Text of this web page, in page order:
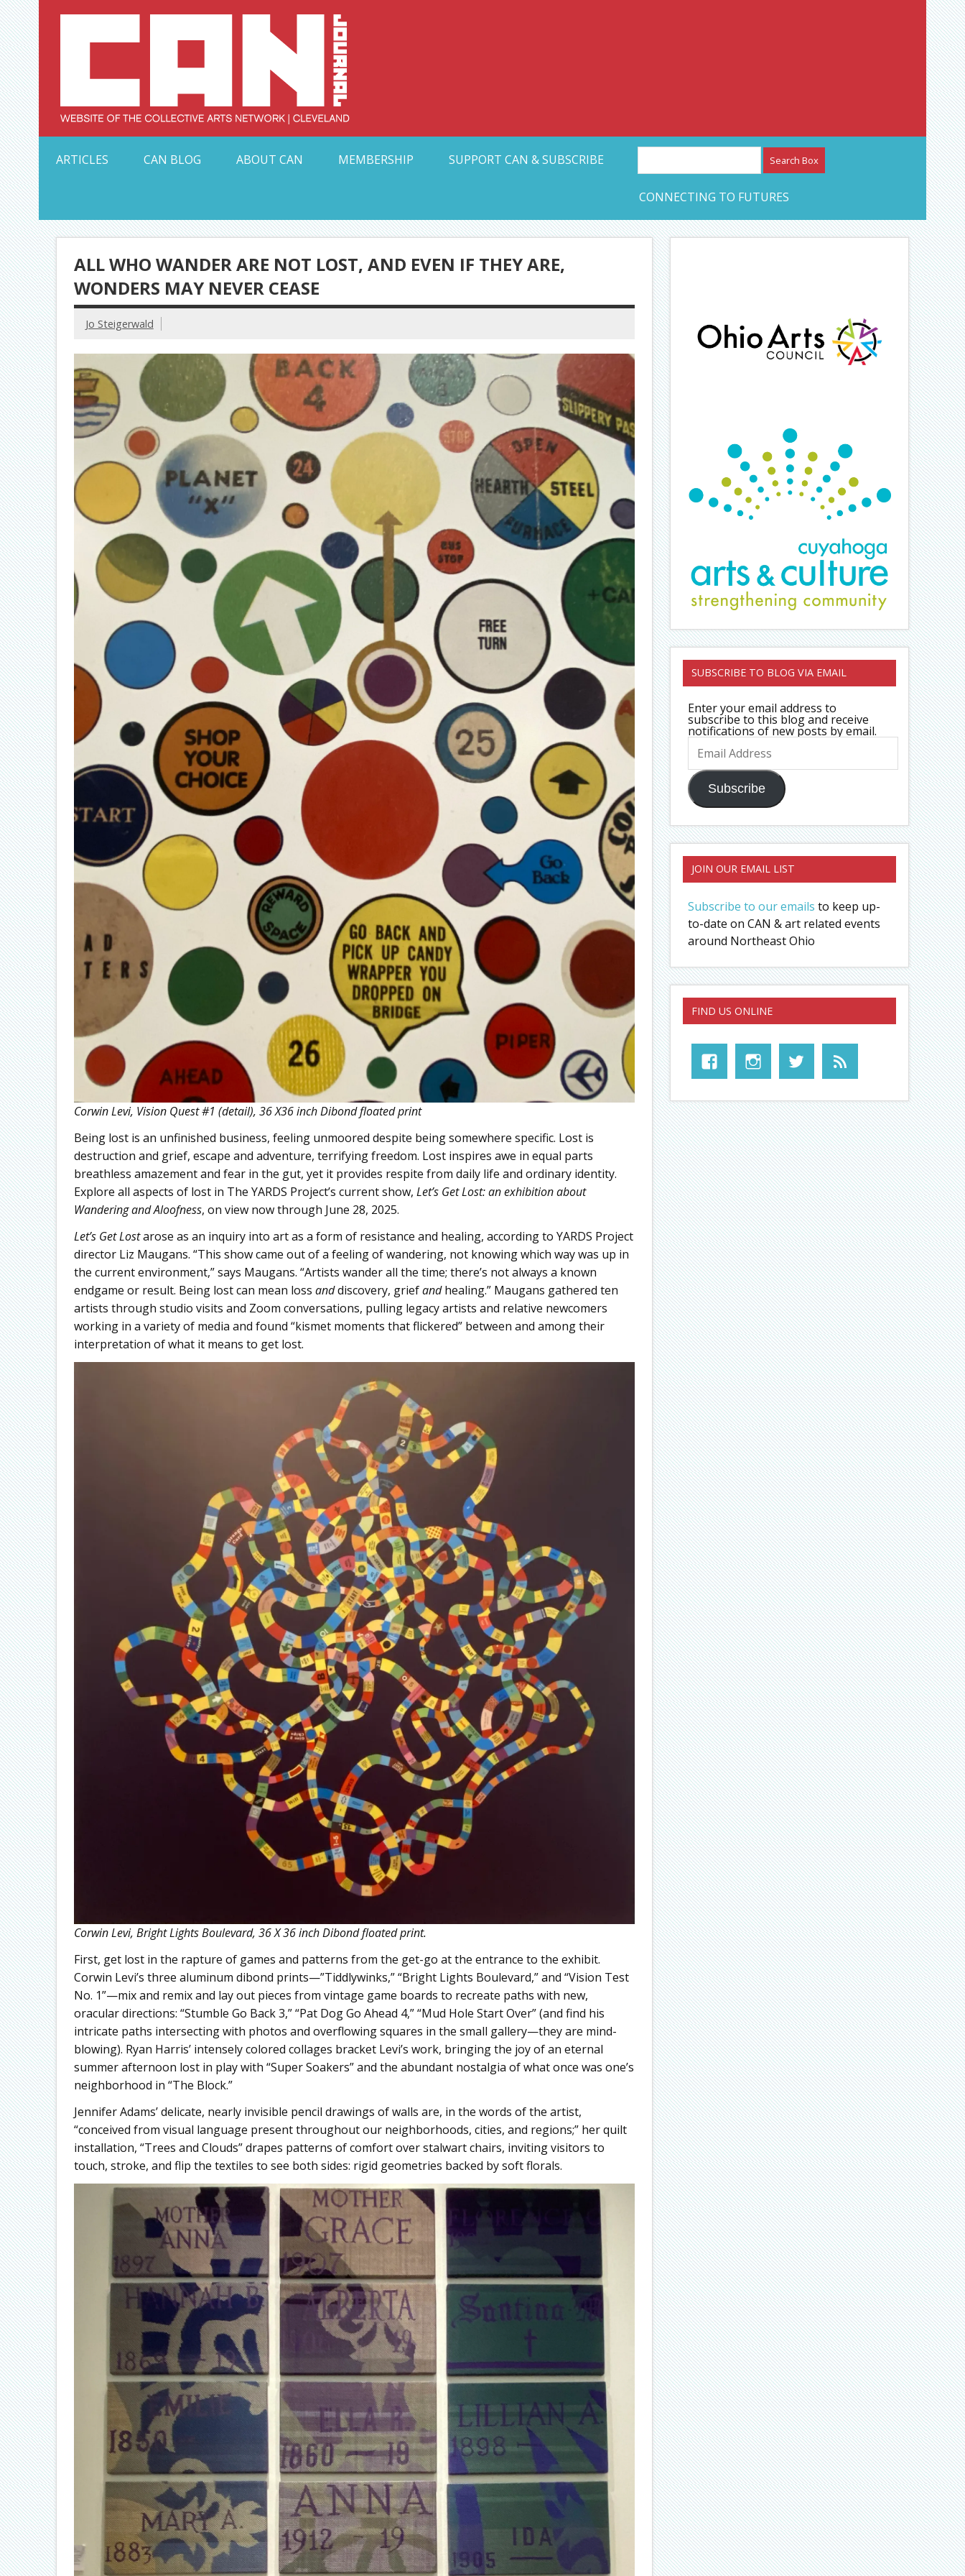
Skip
to
content Collective Arts Network – CAN Journal
ARTICLES
CAN BLOG ABOUT CAN MEMBERSHIP SUPPORT CAN & SUBSCRIBE
CONNECTING TO FUTURES
ALL WHO WANDER ARE NOT LOST, AND EVEN IF THEY ARE,
WONDERS MAY NEVER CEASE
Jo Steigerwald
Corwin Levi, Vision Quest #1 (detail), 36 X36 inch Dibond floated print
Being lost is an unfinished business, feeling unmoored despite being somewhere specific. Lost is
destruction and grief, escape and adventure, terrifying freedom. Lost inspires awe in equal parts
breathless amazement and fear in the gut, yet it provides respite from daily life and ordinary identity.
Explore all aspects of lost in The YARDS Project’s current show, Let’s Get Lost: an exhibition about
Wandering and Aloofness, on view now through June 28, 2025.
Let’s Get Lostarose as an inquiry into art as a form of resistance and healing, according to YARDS Project
director Liz Maugans. “This show came out of a feeling of wandering, not knowing which way was up in
the current environment,” says Maugans. “Artists wander all the time; there’s not always a known
endgame or result. Being lost can mean loss anddiscovery, griefandhealing.” Maugans gathered ten
artists through studio visits and Zoom conversations, pulling legacy artists and relative newcomers
working in a variety of media and found “kismet moments that flickered” between and among their
interpretation of what it means to get lost.
Corwin Levi, Bright Lights Boulevard, 36 X 36 inch Dibond floated print.
First, get lost in the rapture of games and patterns from the get-go at the entrance to the exhibit.
Corwin Levi’s three aluminum dibond prints—”Tiddlywinks,” “Bright Lights Boulevard,” and “Vision Test
No. 1”—mix and remix and lay out pieces from vintage game boards to recreate paths with new,
oracular directions: “Stumble Go Back 3,” “Pat Dog Go Ahead 4,” “Mud Hole Start Over” (and find his
intricate paths intersecting with photos and overflowing squares in the small gallery—they are mind-
blowing). Ryan Harris’ intensely colored collages bracket Levi’s work, bringing the joy of an eternal
summer afternoon lost in play with “Super Soakers” and the abundant nostalgia of what once was one’s
neighborhood in “The Block.”
Jennifer Adams’ delicate, nearly invisible pencil drawings of walls are, in the words of the artist,
“conceived from visual language present throughout our neighborhoods, cities, and regions;” her quilt
installation, “Trees and Clouds” drapes patterns of comfort over stalwart chairs, inviting visitors to
touch, stroke, and flip the textiles to see both sides: rigid geometries backed by soft florals.
SUBSCRIBE TO BLOG VIA EMAIL
Enter your email address to
subscribe to this blog and receive
notifications of new posts by email.
Email
Address
Subscribe
JOIN OUR EMAIL LIST
Subscribe to our emails to keep up-
to-date on CAN & art related events
around Northeast Ohio
FIND US ONLINE